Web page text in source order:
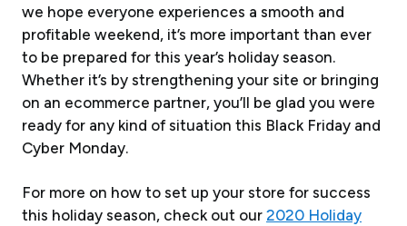
we hope everyone experiences a smooth and
profitable weekend, it’s more important than ever
to be prepared for this year’s holiday season.
Whether it’s by strengthening your site or bringing
on an ecommerce partner, you’ll be glad you were
ready for any kind of situation this Black Friday and
Cyber Monday.
For more on how to set up your store for success
this holiday season, check out our 2020 Holiday